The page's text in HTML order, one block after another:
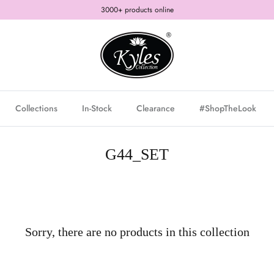
3000+ products online
Collections In-Stock Clearance #ShopTheLook
G44_SET
Sorry, there are no products in this collection